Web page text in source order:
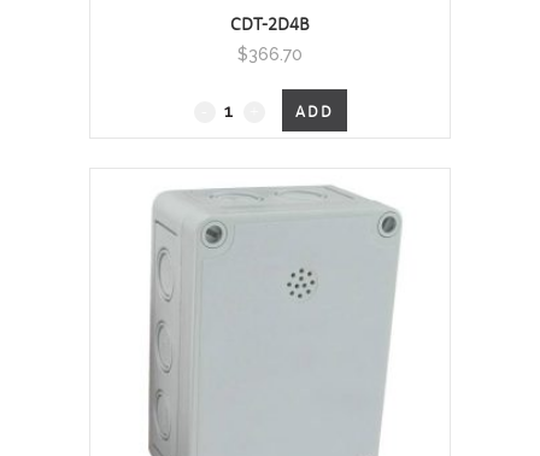
CDT-2D4B
$366.70
Duct Mount, 0 - 2000 PPM
quantity
ADD